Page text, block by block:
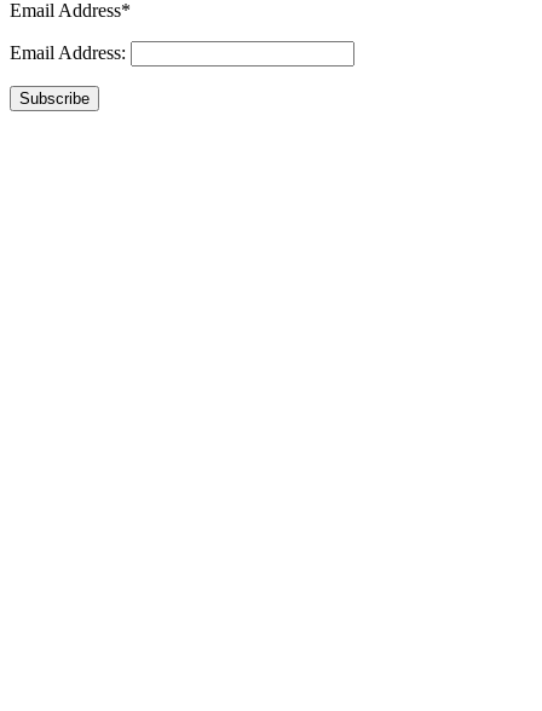
Email Address*
Email Address:
Subscribe